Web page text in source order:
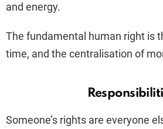
and energy.
The fundamental human right is
time, and the centralisation of
Someone’s rights are everyone